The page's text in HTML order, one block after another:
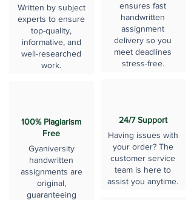
Written by subject
experts to ensure
top-quality,
informative, and
well-researched
work.
100% Plagiarism
Free
Gyaniversity
handwritten
assignments are
original,
guaranteeing
ensures fast
handwritten
assignment
delivery so you
meet deadlines
stress-free.
24/7 Support
Having issues with
your order? The
customer service
team is here to
assist you anytime.